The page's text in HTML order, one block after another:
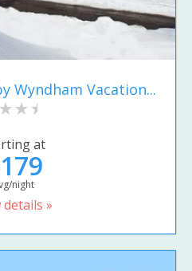
Wyndham Vacation...
at
night
details »